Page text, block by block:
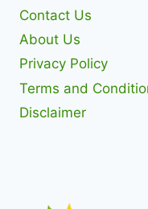
Contact Us
About Us
Privacy Policy
Terms and
Disclaimer